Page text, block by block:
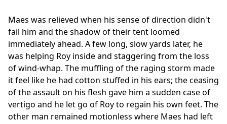
Maes was relieved when his sense of direction didn't
fail him and the shadow of their tent loomed
immediately ahead. A few long, slow yards later, he
was helping Roy inside and staggering from the loss
of wind-whap. The muffling of the raging storm made
it feel like he had cotton stuffed in his ears; the ceasing
of the assault on his flesh gave him a sudden case of
vertigo and he let go of Roy to regain his own feet. The
other man remained motionless where Maes had left